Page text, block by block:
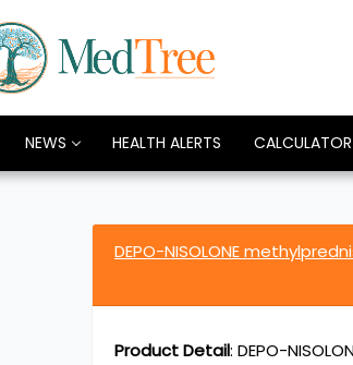
NEWS HEALTH ALERTS CALCULATOR
DEPO-NISOLONE
Product Detail: DEPO-